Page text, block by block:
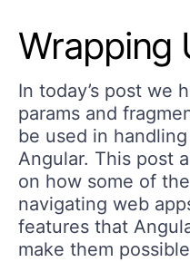
Wrapping
In today’s post we
params and
be used in
Angular. This post
on how some of
navigating web
features that
make them